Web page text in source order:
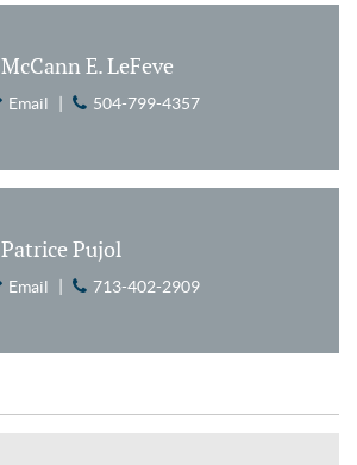
McCann E. LeFeve
Email 504-799-4357
Patrice Pujol
Email 713-402-2909